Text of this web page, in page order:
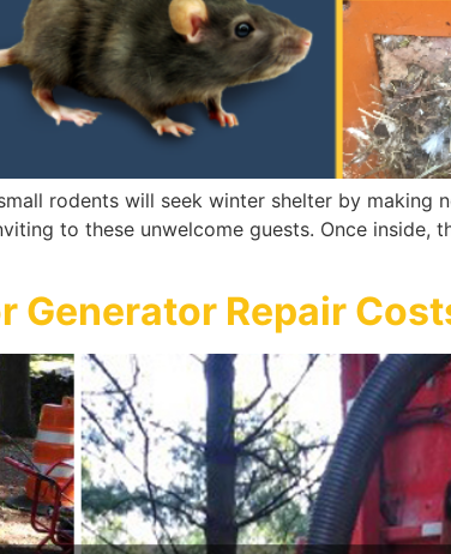
rodents will seek winter shelter by making
to these unwelcome guests. Once inside,
Generator Repair